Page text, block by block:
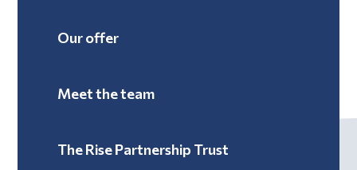
Our offer
Meet the team
The Rise Partnership Trust